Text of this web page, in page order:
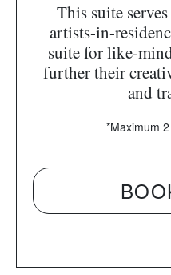
This suite
artists-in-
suite for like-
further their
and
*Maximum